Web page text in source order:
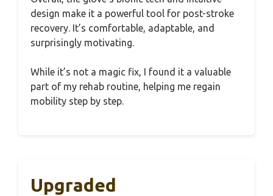
design make it a powerful tool for post-stroke
recovery. It’s comfortable, adaptable, and
surprisingly motivating.
While it’s not a magic fix, I found it a valuable
part of my rehab routine, helping me regain
mobility step by step.
Upgraded